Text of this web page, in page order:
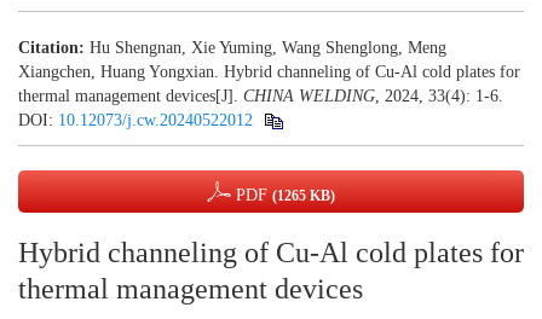
Citation: Hu Shengnan, Xie Yuming, Wang Shenglong, Meng
Xiangchen, Huang Yongxian. Hybrid channeling of Cu-Al cold plates for
thermal management devices[J]. CHINA WELDING, 2024, 33(4): 1-6.
DOI: 10.12073/j.cw.20240522012
PDF (1265 KB)
Hybrid channeling of Cu-Al cold plates for
thermal management devices